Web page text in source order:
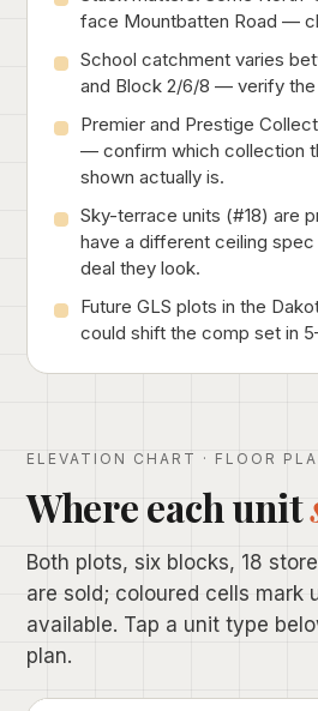
face Mountbatten Road —
School catchment varies
and Block 2/6/8 — verify the
Premier and Prestige
— confirm which collection
shown actually is.
Sky-terrace units (#18) are
have a different ceiling
deal they look.
Future GLS plots in the
could shift the comp set in
ELEVATION CHART · FLOOR
Where each unit
Both plots, six blocks, 18
are sold; coloured cells mark
available. Tap a unit type
plan.